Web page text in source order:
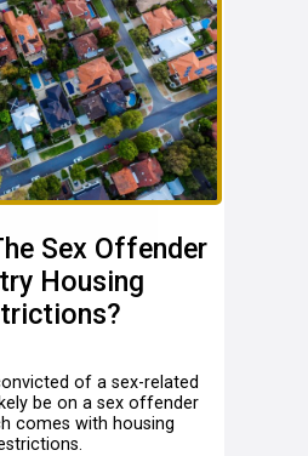
Sex Offender
Housing
of a sex-related
be on a sex offender
comes with housing